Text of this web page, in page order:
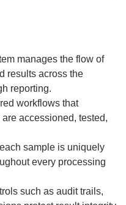
manages the flow of
results across the
reporting.
workflows that
accessioned, tested,
sample is uniquely
every processing
such as audit trails,